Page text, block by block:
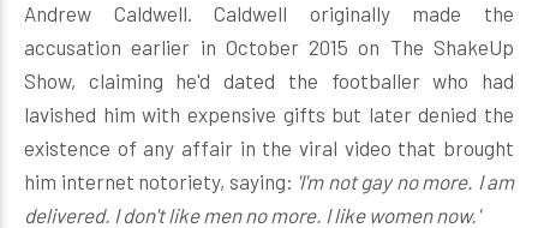
Andrew Caldwell. Caldwell originally made the
accusation earlier in October 2015 on The ShakeUp
Show, claiming he'd dated the footballer who had
lavished him with expensive gifts but later denied the
existence of any affair in the viral video that brought
him internet notoriety, saying: 'I'm not gay no more. I am
delivered. I don't like men no more. I like women now.'